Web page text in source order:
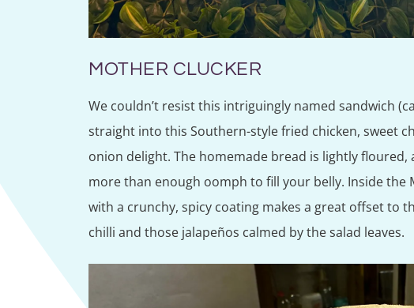
MOTHER CLUCKER
We couldn’t resist this intriguingly named sandwich
straight into this Southern-style fried chicken, sweet
onion delight. The homemade bread is lightly
more than enough oomph to fill your belly. Inside the
with a crunchy, spicy coating makes a great offset to
chilli and those jalapeños calmed by the salad leaves.